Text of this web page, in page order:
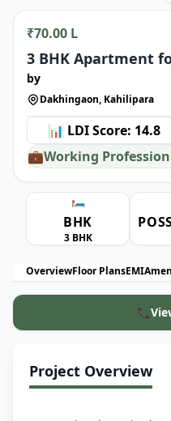
₹70.00 L
3 BHK Apartment
by
Dakhingaon, Kahilipara
📊 LDI Score: 14.8
💼Working
🛏️
BHK
3 BHK
OverviewFloor PlansEMI
📞
Project Overview